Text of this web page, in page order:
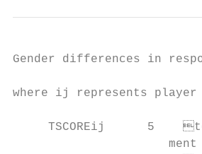
Gender differences in
where ij represents
     TSCOREij      5	total score after four rounds for player i in tourna-
ment